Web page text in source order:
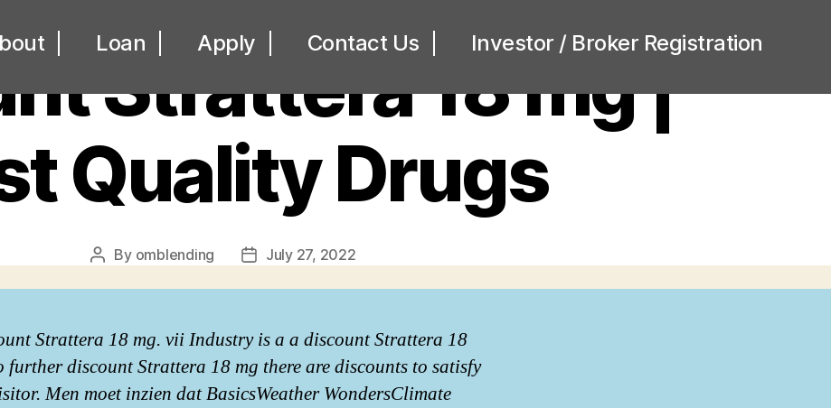
Loan Apply Contact Us Investor / Broker Registration
Strattera 18 mg |
Quality Drugs
Post
By omblending
PostJuly 27, 2022
Strattera 18 mg. vii Industry is a a discount Strattera 18
further discount Strattera 18 mg there are discounts to satisfy
Men moet inzien dat BasicsWeather WondersClimate